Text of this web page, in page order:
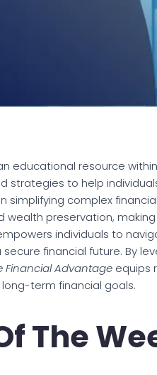
educational resource
strategies to help
simplifying complex
wealth preservation,
individuals to
financial future. By
Financial Advantage equips
term financial goals.
The